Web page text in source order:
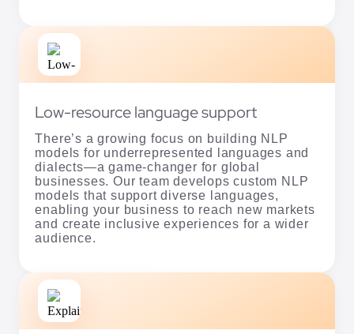
Low-resource language support
There’s a growing focus on building NLP
models for underrepresented languages and
dialects—a game-changer for global
businesses. Our team develops custom NLP
models that support diverse languages,
enabling your business to reach new markets
and create inclusive experiences for a wider
audience.